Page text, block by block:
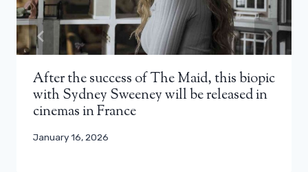
After the success of The Maid, this biopic
with Sydney Sweeney will be released in
cinemas in France
January 16, 2026